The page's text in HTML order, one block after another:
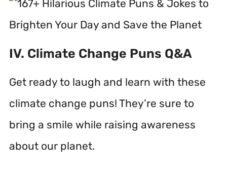
IV. Climate Change Puns Q&A
Get ready to laugh and learn with these
climate change puns! They’re sure to
bring a smile while raising awareness
about our planet.